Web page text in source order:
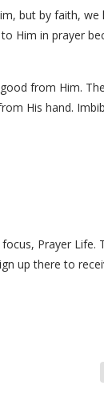
but by faith,
Him in prayer
from Him.
His hand.
Prayer Life.
up there to